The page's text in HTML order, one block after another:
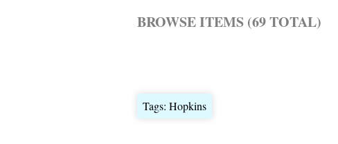
BROWSE ITEMS (69 TOTAL)
Tags: Hopkins